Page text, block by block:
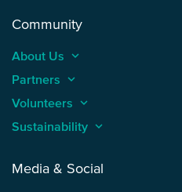
Community
About Us keyboard_arrow_up
Partners keyboard_arrow_up
Volunteers keyboard_arrow_up
Sustainability keyboard_arrow_up
Media & Social